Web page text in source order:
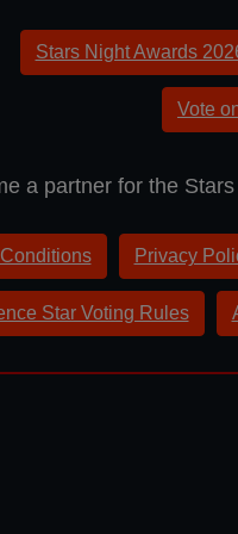
Stars Night Awards
Vote
a partner for the
Privacy
Star Voting Rules